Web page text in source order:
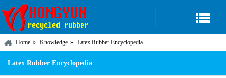
Home Knowledge Latex Rubber Encyclopedia
Latex Rubber Encyclopedia